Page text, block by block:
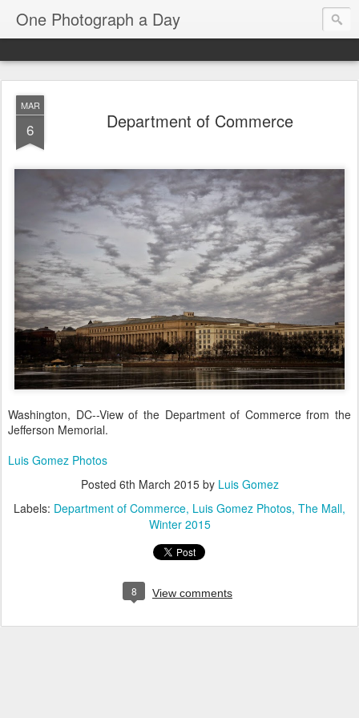
One Photograph a Day
MAR
6 Department of Commerce
Washington, DC--View of the Department of Commerce from the
Jefferson Memorial.
Luis Gomez Photos
Posted 6th March 2015by Luis Gomez
Labels: Department of Commerce Luis Gomez Photos The Mall
Winter 2015
8 View comments